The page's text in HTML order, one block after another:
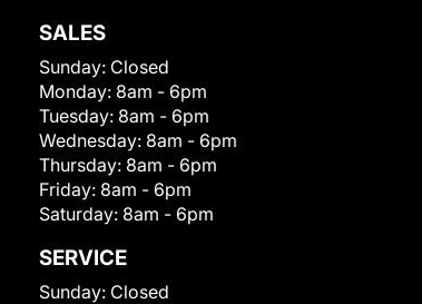
SALES
Sunday: Closed
Monday: 8am - 6pm
Tuesday: 8am - 6pm
Wednesday: 8am - 6pm
Thursday: 8am - 6pm
Friday: 8am - 6pm
Saturday: 8am - 6pm
SERVICE
Sunday: Closed